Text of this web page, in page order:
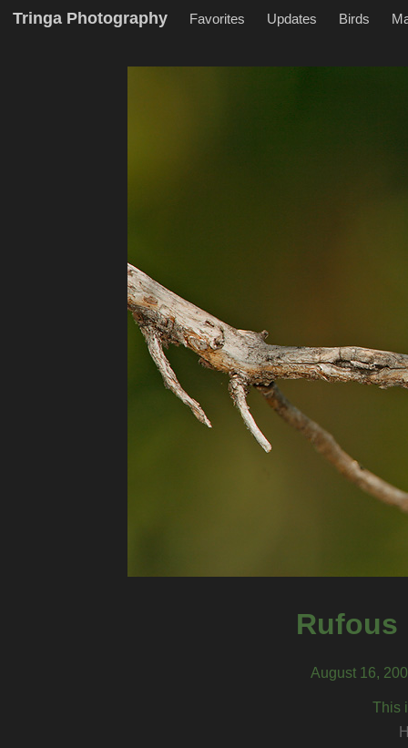
Tringa Photography Favorites Updates Birds
Rufous
August 16,
This